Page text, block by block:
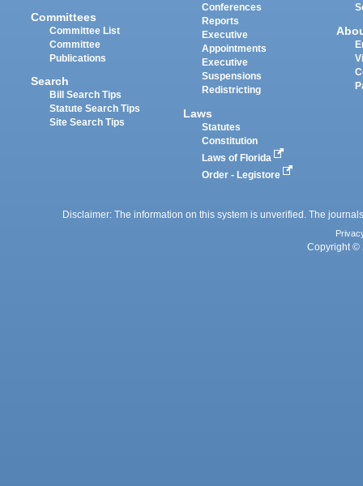
Committees
Committee List
Committee
Publications
Search
Bill Search Tips
Statute Search Tips
Site Search Tips
Conferences
Reports
Executive
Appointments
Executive
Suspensions
Redistricting
Laws
Statutes
Constitution
Laws of Florida
Order - Legistore
Disclaimer: The information on this system is unverified. The
Copyright ©